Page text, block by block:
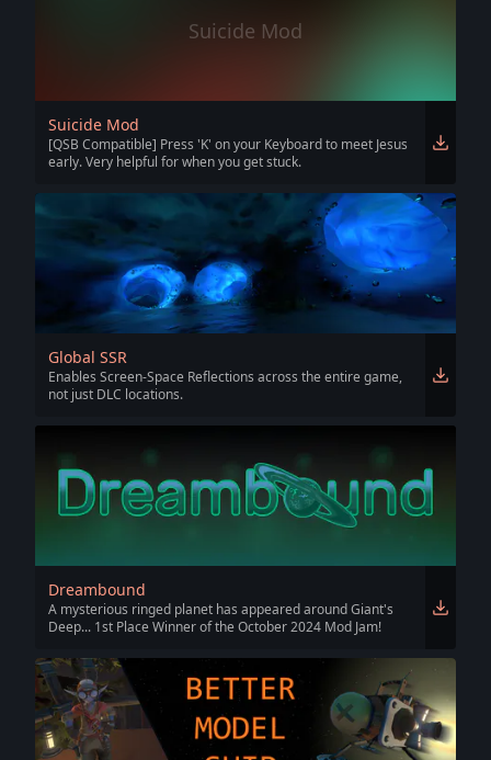
Suicide Mod
Suicide Mod
[QSB Compatible] Press 'K' on your Keyboard to meet Jesus
early. Very helpful for when you get stuck.
Global SSR
Enables Screen-Space Reflections across the entire game,
not just DLC locations.
Dreambound
A mysterious ringed planet has appeared around Giant's
Deep... 1st Place Winner of the October 2024 Mod Jam!